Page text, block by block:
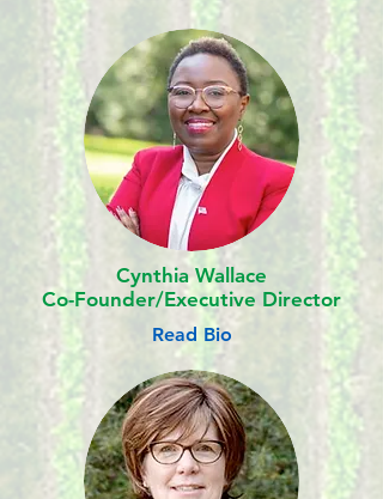
Cynthia Wallace
Co-Founder/Executive Director
Read Bio